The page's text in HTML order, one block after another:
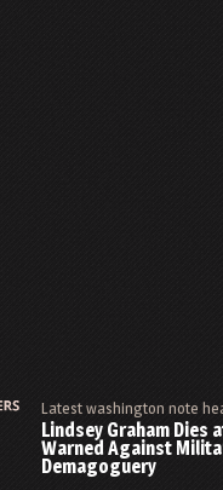
Latest washington note
Lindsey Graham Dies
Warned Against
Demagoguery